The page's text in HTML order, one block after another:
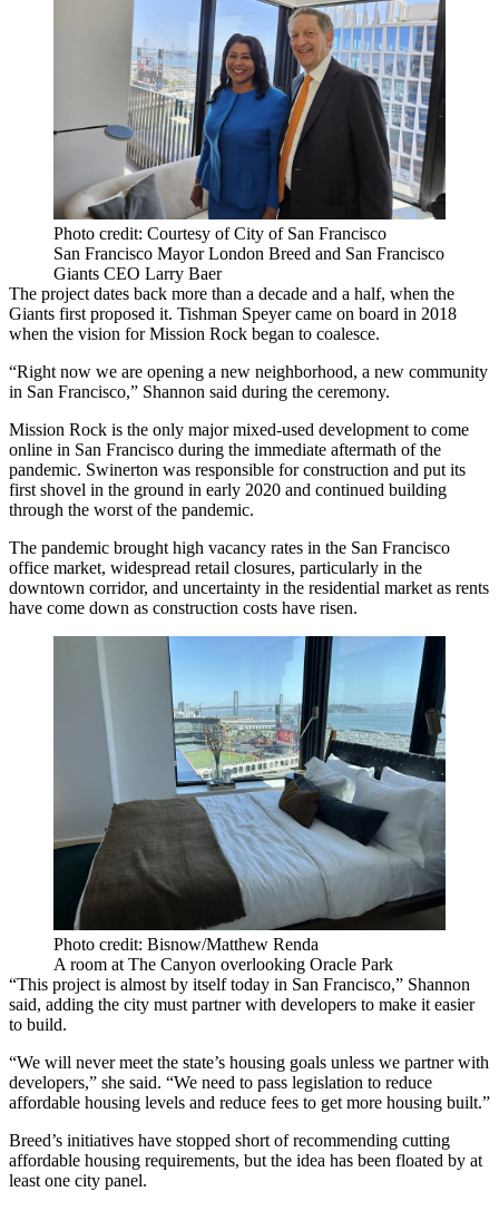
Photo credit: Courtesy of City of San Francisco
San Francisco Mayor London Breed and San Francisco
Giants CEO Larry Baer
The project dates back more than a decade and a half, when the
Giants first proposed it. Tishman Speyer came on board in 2018
when the vision for Mission Rock began to coalesce.
“Right now we are opening a new neighborhood, a new community
in San Francisco,” Shannon said during the ceremony.
Mission Rock is the only major mixed-used development to come
online in San Francisco during the immediate aftermath of the
pandemic. Swinerton was responsible for construction and put its
first shovel in the ground in early 2020 and continued building
through the worst of the pandemic.
The pandemic brought high vacancy rates in the San Francisco
office market, widespread retail closures, particularly in the
downtown corridor, and uncertainty in the residential market as rents
have come down as construction costs have risen.
Photo credit: Bisnow/Matthew Renda
A room at The Canyon overlooking Oracle Park
“This project is almost by itself today in San Francisco,” Shannon
said, adding the city must partner with developers to make it easier
to build.
“We will never meet the state’s housing goals unless we partner with
developers,” she said. “We need to pass legislation to reduce
affordable housing levels and reduce fees to get more housing built.”
Breed’s initiatives have stopped short of recommending cutting
affordable housing requirements, but the idea has been floated by at
least one city panel.